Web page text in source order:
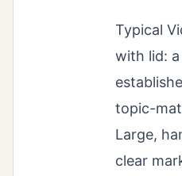
Typical
with lid:
topic-
Large,
clear